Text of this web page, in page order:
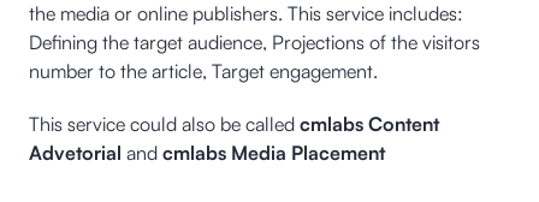
the media or online publishers. This service includes:
Defining the target audience, Projections of the visitors
number to the article, Target engagement.
This service could also be called cmlabs Content
Advetorial and cmlabs Media Placement